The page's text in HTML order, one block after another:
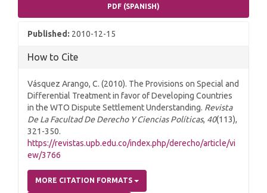
PDF (SPANISH)
Published: 2010-12-15
How to Cite
Vásquez Arango, C. (2010). The Provisions on Special and
Differential Treatment in favor of Developing Countries
in the WTO Dispute Settlement Understanding. Revista
De La Facultad De Derecho Y Ciencias Políticas, 40(113),
321-350.
https://revistas.upb.edu.co/index.php/derecho/article/vi
ew/3766
MORE CITATION FORMATS